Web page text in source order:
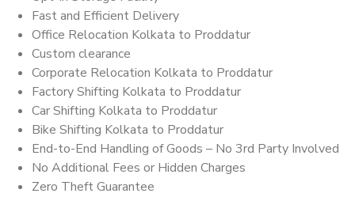
Fast and Efficient Delivery
Office Relocation Kolkata to Proddatur
Custom clearance
Corporate Relocation Kolkata to Proddatur
Factory Shifting Kolkata to Proddatur
Car Shifting Kolkata to Proddatur
Bike Shifting Kolkata to Proddatur
End-to-End Handling of Goods – No 3rd Party Involved
No Additional Fees or Hidden Charges
Zero Theft Guarantee